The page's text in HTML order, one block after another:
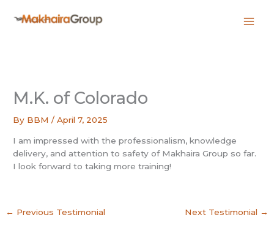
M.K. of Colorado
By BBM/April 7, 2025
I am impressed with the professionalism, knowledge
delivery, and attention to safety of Makhaira Group so far.
I look forward to taking more training!
← Previous Testimonial Next Testimonial →